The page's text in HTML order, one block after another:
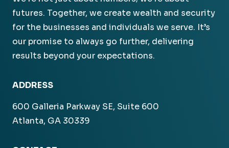
futures. Together, we create wealth and security
for the businesses and individuals we serve. It’s
our promise to always go further, delivering
results beyond your expectations.
ADDRESS
600 Galleria Parkway SE, Suite 600
Atlanta, GA 30339